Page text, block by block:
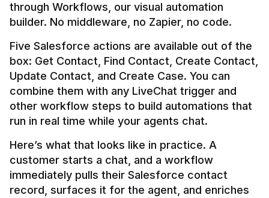
through Workflows, our visual automation
builder. No middleware, no Zapier, no code.
Five Salesforce actions are available out of the
box: Get Contact, Find Contact, Create Contact,
Update Contact, and Create Case. You can
combine them with any LiveChat trigger and
other workflow steps to build automations that
Here’s what that looks like in practice. A
customer starts a chat, and a workflow
immediately pulls their Salesforce contact
record, surfaces it for the agent, and enriches